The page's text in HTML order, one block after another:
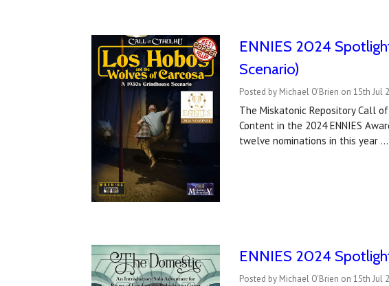
ENNIES 2024
Scenario)
Posted by Michael O'Brien on 15th Jul
The Miskatonic Repository Call
Content in the 2024 ENNIES
twelve nominations in this year
ENNIES 2024
Posted by Michael O'Brien on 15th Jul